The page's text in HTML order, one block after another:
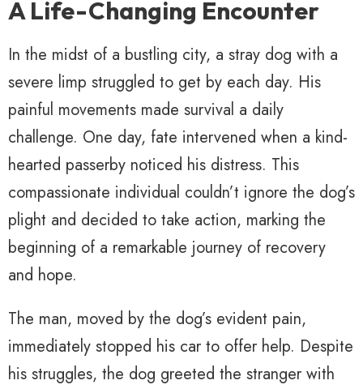
A Life-Changing Encounter
In the midst of a bustling city, a stray dog with a
severe limp struggled to get by each day. His
painful movements made survival a daily
challenge. One day, fate intervened when a kind-
hearted passerby noticed his distress. This
compassionate individual couldn’t ignore the dog’s
plight and decided to take action, marking the
beginning of a remarkable journey of recovery
and hope.
The man, moved by the dog’s evident pain,
immediately stopped his car to offer help. Despite
his struggles, the dog greeted the stranger with